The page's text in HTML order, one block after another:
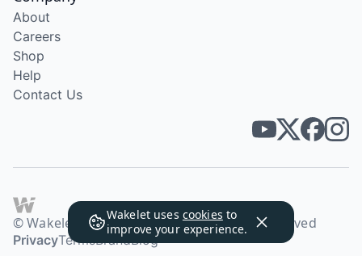
Wakelet uses cookies to
improve your experience.
About
Careers
Shop
Help
Contact Us
© Wakelet Technologies 2026. All rights reserved
PrivacyTermsBrandBlog